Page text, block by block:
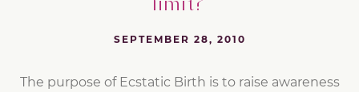
limit?
SEPTEMBER 28, 2010
The purpose of Ecstatic Birth is to raise awareness